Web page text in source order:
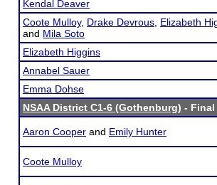
Kendal Deaver
Coote Mulloy, Drake Devrous Elizabeth
and Mila Soto
Elizabeth Higgins
Annabel Sauer
Emma Dohse
NSAA District C1-6 (Gothenburg) -
Aaron Cooper and Emily Hunter
Coote Mulloy